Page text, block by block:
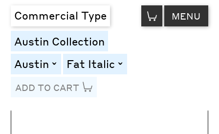
Commercial Type VIEW
CART MENU
Austin Collection
Austin toggleFat Italic toggle
ADD TO CART
Letter Spacing